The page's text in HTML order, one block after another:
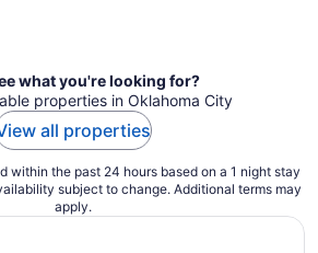
what you're looking for?
properties in Oklahoma City
all properties
within the past 24 hours based on a 1 night stay
subject to change. Additional terms may
apply.